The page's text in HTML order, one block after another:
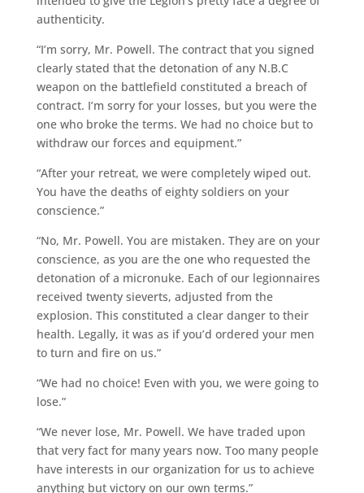
authenticity.
“I’m sorry, Mr. Powell. The contract that you signed
clearly stated that the detonation of any N.B.C
weapon on the battlefield constituted a breach of
contract. I’m sorry for your losses, but you were the
one who broke the terms. We had no choice but to
withdraw our forces and equipment.”
“After your retreat, we were completely wiped out.
You have the deaths of eighty soldiers on your
conscience.”
“No, Mr. Powell. You are mistaken. They are on your
conscience, as you are the one who requested the
detonation of a micronuke. Each of our legionnaires
received twenty sieverts, adjusted from the
explosion. This constituted a clear danger to their
health. Legally, it was as if you’d ordered your men
to turn and fire on us.”
“We had no choice! Even with you, we were going to
lose.”
“We never lose, Mr. Powell. We have traded upon
that very fact for many years now. Too many people
have interests in our organization for us to achieve
anything but victory on our own terms.”